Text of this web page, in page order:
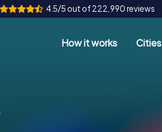
4.5/5 out of 222,990 reviews
How it works Cities